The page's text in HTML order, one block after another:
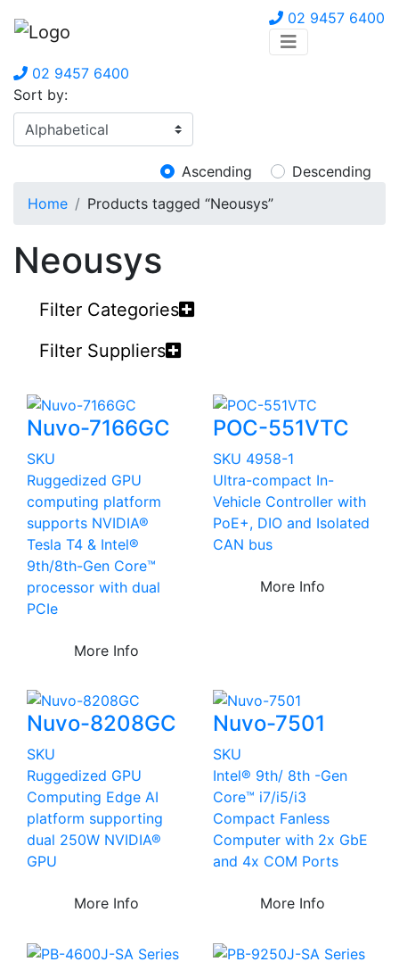
02 9457 6400
02 9457 6400
Sort by:
Ascending
Descending
Home
Products tagged “Neousys”
Neousys
Filter Categories
Filter Suppliers
Nuvo-7166GC
SKU
Ruggedized GPU
computing platform
supports NVIDIA®
Tesla T4 & Intel®
9th/8th-Gen Core™
processor with dual
PCIe
More Info
POC-551VTC
SKU 4958-1
Ultra-compact In-
Vehicle Controller with
PoE+, DIO and Isolated
CAN bus
More Info
Nuvo-8208GC
SKU
Ruggedized GPU
Computing Edge AI
platform supporting
dual 250W NVIDIA®
GPU
More Info
Nuvo-7501
SKU
Intel® 9th/ 8th -Gen
Core™ i7/i5/i3
Compact Fanless
Computer with 2x GbE
and 4x COM Ports
More Info